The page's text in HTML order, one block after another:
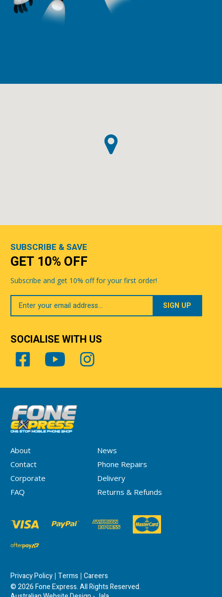
About
News
Contact
Phone Repairs
Corporate
Delivery
FAQ
Returns & Refunds
Privacy Policy Terms Careers
© 2026 Fone Express. All Rights Reserved.
SUBSCRIBE & SAVE
GET 10% OFF
Subscribe and get 10% off for your first order!
Your
Email
SOCIALISE WITH US